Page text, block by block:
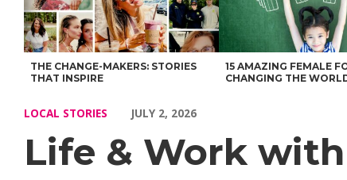
THE CHANGE-MAKERS: STORIES
THAT INSPIRE
15 AMAZING FEMALE
CHANGING THE
LOCAL STORIES JULY 2, 2026
Life & Work